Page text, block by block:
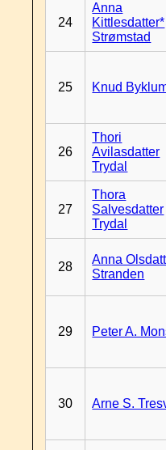
24
Anna
Kittlesdatter*
Strømstad
25 Knud
26
Thori
Avilasdatter
Trydal
27
Thora
Salvesdatter
Trydal
28
Anna
Stranden
29 Peter A.
30 Arne S.